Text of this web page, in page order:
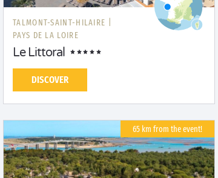
TALMONT-SAINT-HILAIRE |
PAYS DE LA LOIRE
Le Littoral
DISCOVER
65 km from the event!